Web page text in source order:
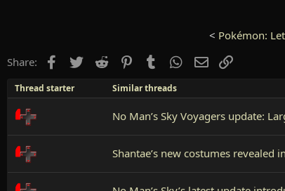
:
< Pokémon:
Share:
Facebook
TwitterReddit PinterestTumblr WhatsApp
EmailLink
Thread starter Similar threads
No Man’s Sky Voyagers update:
Shantae’s new costumes revealed